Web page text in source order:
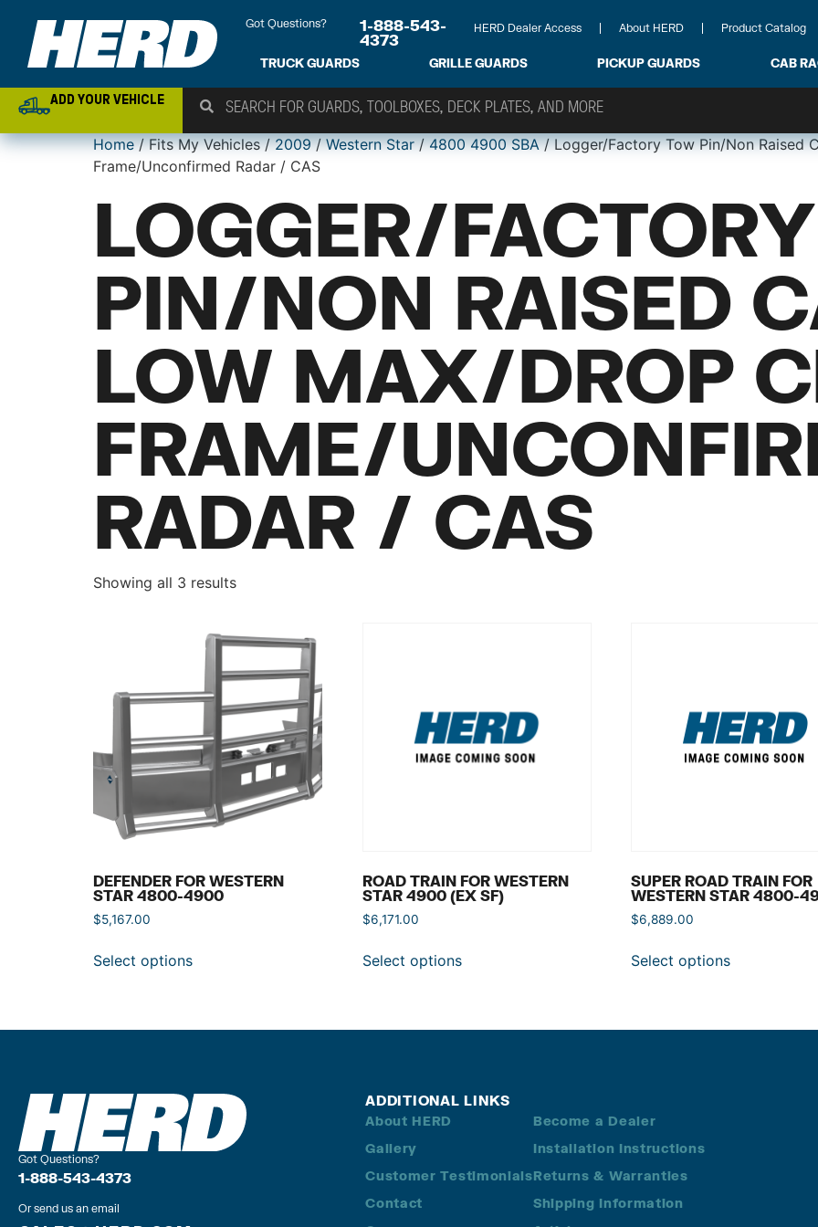
Got Questions?
1-888-543-
4373
HERD Dealer Access About HERD Product Catalog
TRUCK GUARDS GRILLE GUARDS PICKUP GUARDS CAB
ADD YOUR VEHICLE
Home/ Fits My Vehicles /2009/Western Star/4800 4900 SBA/ Logger/Factory Tow Pin/Non Raised
Frame/Unconfirmed Radar / CAS
LOGGER/
PIN/NON RAISED
LOW MAX/DROP
FRAME/
RADAR / CAS
Showing all 3 results
DEFENDER FOR WESTERN
STAR 4800-4900
$5,167.00
Select options
ROAD TRAIN FOR WESTERN
STAR 4900 (EX SF)
$6,171.00
Select options
SUPER ROAD TRAIN FOR
WESTERN STAR 4800-
$6,889.00
Select options
Got Questions?
1-888-543-4373
Or send us an email
ADDITIONAL LINKS
About HERD
Gallery
Customer Testimonials
Contact
Become a Dealer
Installation Instructions
Returns & Warranties
Shipping Information